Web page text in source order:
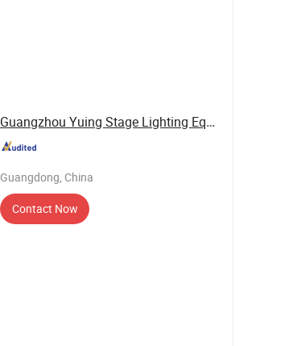
Guangzhou Yuing Stage Lighting Equipment Co., ...
Guangdong, China
Contact Now